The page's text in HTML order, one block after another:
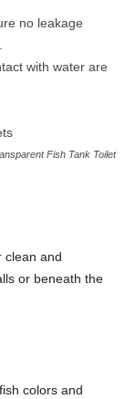
no leakage
with water are
Fish Tank Toilet
clean and
or beneath the
colors and